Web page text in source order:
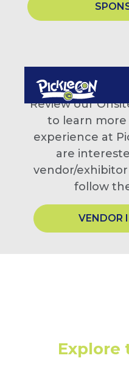
Review our
to learn
experience at
are
vendor/
follow
VENDOR
Explore